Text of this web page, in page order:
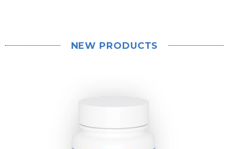
NEW PRODUCTS